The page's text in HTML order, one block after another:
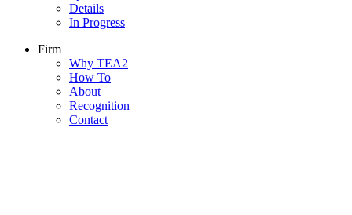
Details
In Progress
Firm
Why TEA2
How To
About
Recognition
Contact